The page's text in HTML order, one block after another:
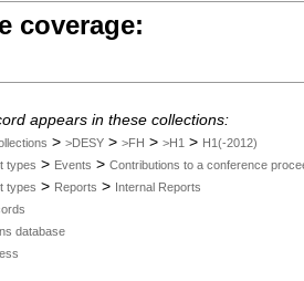
coverage:
appears in these collections:
> >DESY > >FH > >H1 > H1(-2012)
types > Events > Contributions to a conference
types > Reports > Internal Reports
database